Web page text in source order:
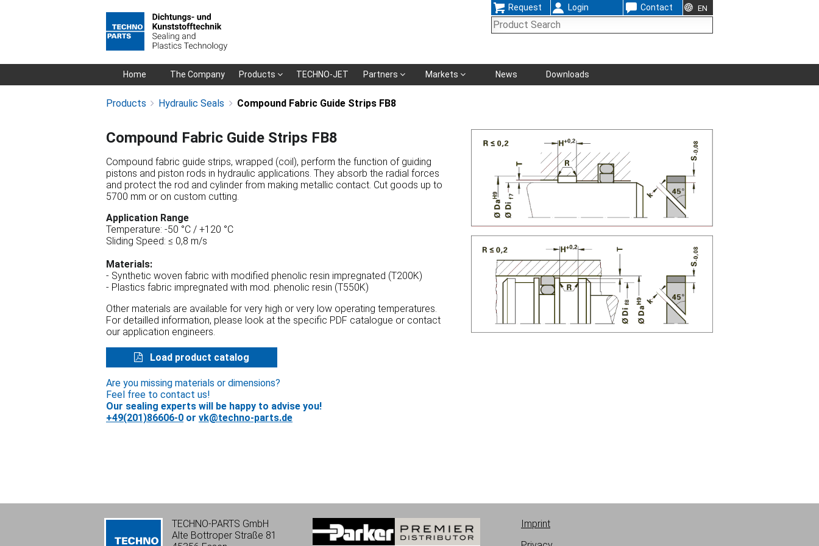
Skip
Request Login Contact EN
SkipHome The Company Products TECHNO-JET Partners Markets News Downloads
Products Hydraulic Seals Compound Fabric Guide Strips FB8
Compound Fabric Guide Strips FB8
Compound fabric guide strips, wrapped (coil), perform the function of guiding
pistons and piston rods in hydraulic applications. They absorb the radial forces
and protect the rod and cylinder from making metallic contact. Cut goods up to
5700 mm or on custom cutting.
Application Range
Temperature: -50 °C / +120 °C
Sliding Speed: ≤ 0,8 m/s
Materials:
- Synthetic woven fabric with modified phenolic resin impregnated (T200K)
- Plastics fabric impregnated with mod. phenolic resin (T550K)
Other materials are available for very high or very low operating temperatures.
For detailled information, please look at the specific PDF catalogue or contact
our application engineers.
Load product catalog
Are you missing materials or dimensions?
Feel free to contact us!
Our sealing experts will be happy to advise you!
+49(201)86606-0 or vk@techno-parts.de
TECHNO-PARTS GmbH
Alte Bottroper Straße 81
Imprint